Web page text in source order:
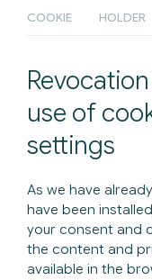
COOKIE HOLDER
use of
settings
As we have
have been
your consent and
the content and
available in the